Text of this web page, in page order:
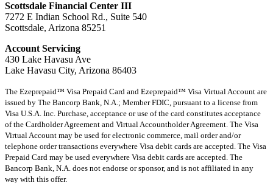
Scottsdale Financial Center III
7272 E Indian School Rd., Suite 540
Scottsdale, Arizona 85251
Account Servicing
430 Lake Havasu Ave
Lake Havasu City, Arizona 86403
The Ezeprepaid™ Visa Prepaid Card and Ezeprepaid™ Visa Virtual Account are
issued by The Bancorp Bank, N.A.; Member FDIC, pursuant to a license from
Visa U.S.A. Inc. Purchase, acceptance or use of the card constitutes acceptance
of the Cardholder Agreement and Virtual Accountholder Agreement. The Visa
Virtual Account may be used for electronic commerce, mail order and/or
telephone order transactions everywhere Visa debit cards are accepted. The Visa
Prepaid Card may be used everywhere Visa debit cards are accepted. The
Bancorp Bank, N.A. does not endorse or sponsor, and is not affiliated in any
way with this offer.